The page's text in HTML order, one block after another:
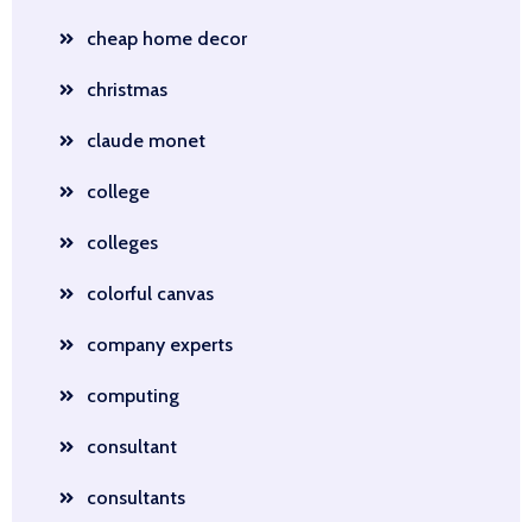
cheap home decor
christmas
claude monet
college
colleges
colorful canvas
company experts
computing
consultant
consultants